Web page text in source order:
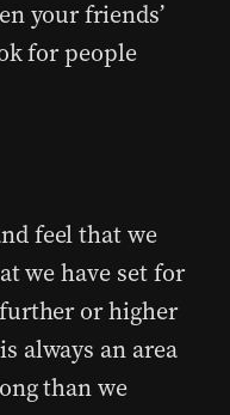
your friends’
for people
feel that we
we have set for
or higher
always an area
than we